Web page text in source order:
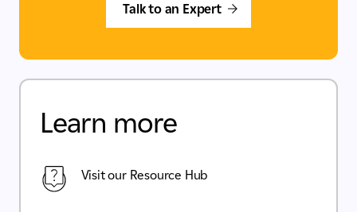
Talk to an Expert
Learn more
Visit our Resource Hub